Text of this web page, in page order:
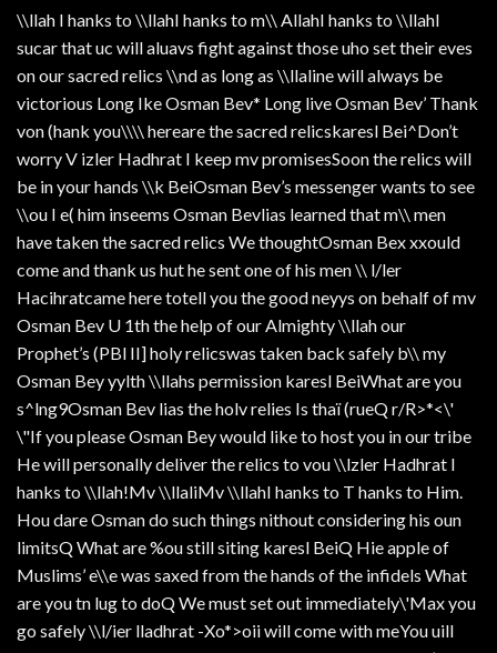
\\llah I hanks to \\llahI hanks to m\\ AllahI hanks to \\llahI
sucar that uc will aluavs fight against those uho set their eves
on our sacred relics \\nd as long as \\llaline will always be
victorious Long Ike Osman Bev* Long live Osman Bev’ Thank
von (hank you\\\\ hereare the sacred relicskaresl Bei^Don’t
worry V izler Hadhrat I keep mv promisesSoon the relics will
be in your hands \\k BeiOsman Bev’s messenger wants to see
\\ou I e( him inseems Osman Bevlias learned that m\\ men
have taken the sacred relics We thoughtOsman Bex xxould
come and thank us hut he sent one of his men \\ l/ler
Hacihratcame here totell you the good neyys on behalf of mv
Osman Bev U 1th the help of our Almighty \\llah our
Prophet’s (PBl II] holy relicswas taken back safely b\\ my
Osman Bey yylth \\llahs permission karesl BeiWhat are you
s^lng9Osman Bev lias the holv relies Is thaï (rueQ r/R>*<\'
\"If you please Osman Bey would like to host you in our tribe
He will personally deliver the relics to vou \\lzler Hadhrat I
hanks to \\llah!Mv \\llaliMv \\llahI hanks to T hanks to Him.
Hou dare Osman do such things nithout considering his oun
limitsQ What are %ou still siting karesl BeiQ Hie apple of
Muslims’ e\\e was saxed from the hands of the infidels What
are you tn lug to doQ We must set out immediately\'Max you
go safely \\l/ier lladhrat -Xo*>oii will come with meYou uill